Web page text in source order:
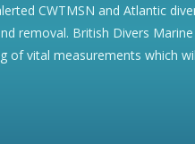
CWTMSN and Atlantic
removal. British Divers
vital measurements which